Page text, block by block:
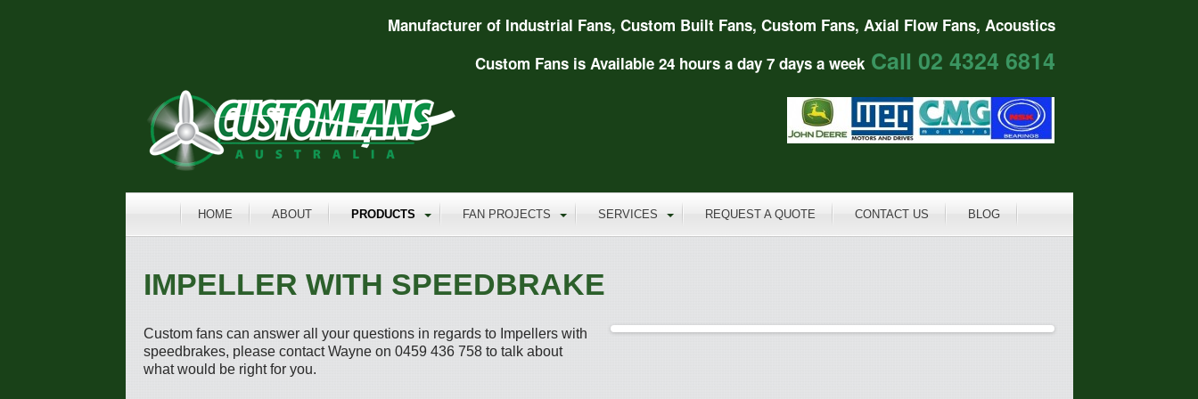
Manufacturer of Industrial Fans, Custom Built Fans, Custom Fans, Axial Flow Fans, Acoustics
Custom Fans is Available 24 hours a day 7 days a weekCall 02 4324 6814
HOME ABOUT PRODUCTS FAN PROJECTS SERVICES REQUEST A QUOTE CONTACT US BLOG
IMPELLER WITH SPEEDBRAKE
Custom fans can answer all your questions in regards to Impellers with
speedbrakes, please contact Wayne on 0459 436 758 to talk about
what would be right for you.